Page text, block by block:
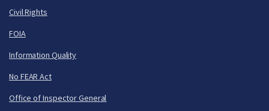
Civil Rights
FOIA
Information Quality
No FEAR Act
Office of Inspector General